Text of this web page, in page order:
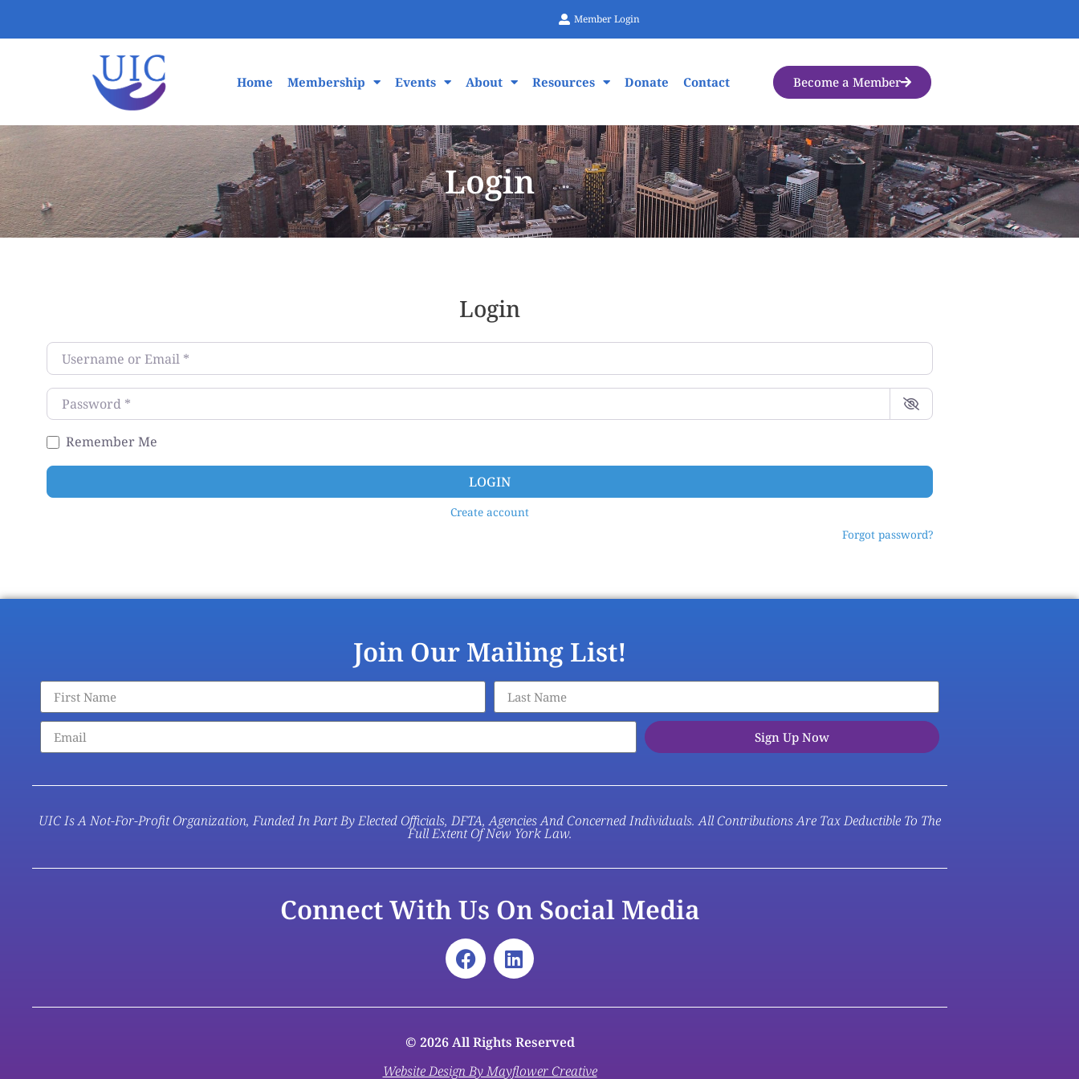
Member Login
Home Membership Events About Resources Donate Contact Become a Member
Login
Login
Username or Email*
Password*
Remember Me
LOGIN
Create account
Forgot password?
Join Our Mailing List!
Sign Up Now
UIC Is A Not-For-Profit Organization, Funded In Part By Elected Officials, DFTA, Agencies And Concerned Individuals. All Contributions Are Tax Deductible To The
Full Extent Of New York Law.
Connect With Us On Social Media
© 2026 All Rights Reserved
Website Design By Mayflower Creative